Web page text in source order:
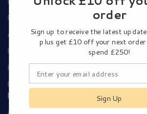
Privacy Policy
Authorised Dealers
Pay Using Your Amazon Account
Klarna Payments
Returns Policy
Menu
order
Sign up to receive the latest
plus get £10 off your next order
spend £250!
Sign Up